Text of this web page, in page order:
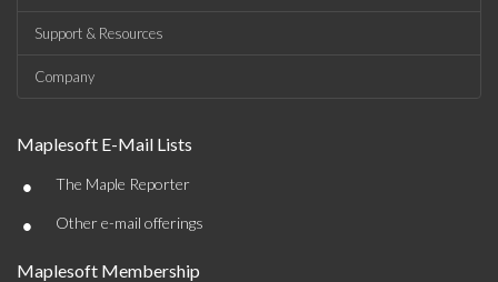
Support & Resources
Company
Maplesoft E-Mail Lists
• The Maple Reporter
• Other e-mail offerings
Maplesoft Membership